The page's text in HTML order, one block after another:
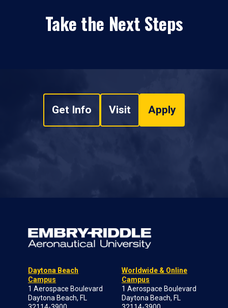
Take the Next Steps
Get Info Visit Apply
Daytona Beach
Campus
1 Aerospace Boulevard
Daytona Beach, FL
Worldwide & Online
Campus
1 Aerospace Boulevard
Daytona Beach, FL